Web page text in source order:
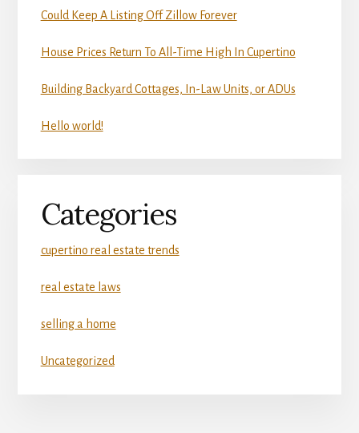
Could Keep A Listing Off Zillow Forever
House Prices Return To All-Time High In Cupertino
Building Backyard Cottages, In-Law Units, or ADUs
Hello world!
Categories
cupertino real estate trends
real estate laws
selling a home
Uncategorized